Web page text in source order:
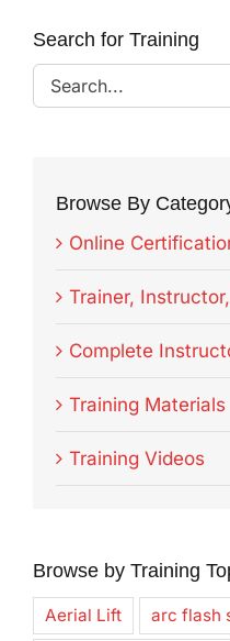
Search for Training
Browse By
Online
Trainer,
Complete
Training Materials
Training Videos
Browse by Training
Aerial Lift
arc flash